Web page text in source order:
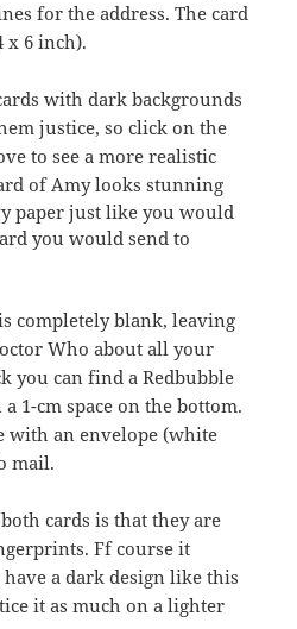
for the address. The card
x 6 inch).
with dark backgrounds
justice, so click on the
to see a more realistic
of Amy looks stunning
paper just like you would
you would send to
completely blank, leaving
Who about all your
you can find a Redbubble
1-cm space on the bottom.
with an envelope (white
mail.
cards is that they are
Ff course it
a dark design like this
it as much on a lighter